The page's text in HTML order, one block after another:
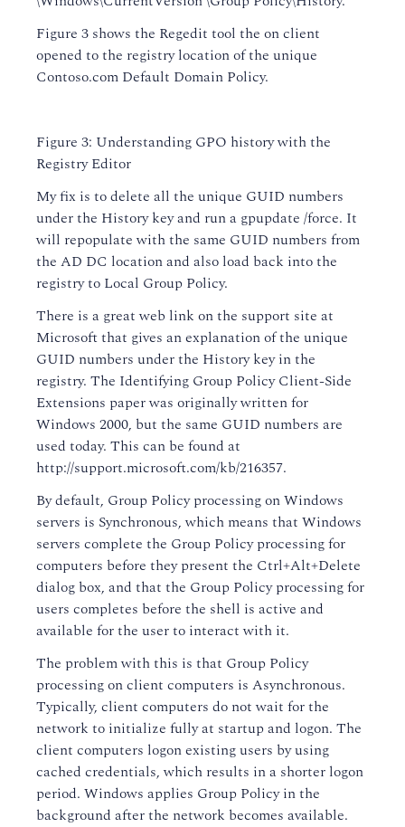
Figure 3 shows the Regedit tool the on client
opened to the registry location of the unique
Contoso.com Default Domain Policy.
Figure 3: Understanding GPO history with the
Registry Editor
My fix is to delete all the unique GUID numbers
under the History key and run a gpupdate /force. It
will repopulate with the same GUID numbers from
the AD DC location and also load back into the
registry to Local Group Policy.
There is a great web link on the support site at
Microsoft that gives an explanation of the unique
GUID numbers under the History key in the
registry. The Identifying Group Policy Client-Side
Extensions paper was originally written for
Windows 2000, but the same GUID numbers are
used today. This can be found at
http://support.microsoft.com/kb/216357.
By default, Group Policy processing on Windows
servers is Synchronous, which means that Windows
servers complete the Group Policy processing for
computers before they present the Ctrl+Alt+Delete
dialog box, and that the Group Policy processing for
users completes before the shell is active and
available for the user to interact with it.
The problem with this is that Group Policy
processing on client computers is Asynchronous.
Typically, client computers do not wait for the
network to initialize fully at startup and logon. The
client computers logon existing users by using
cached credentials, which results in a shorter logon
period. Windows applies Group Policy in the
background after the network becomes available.